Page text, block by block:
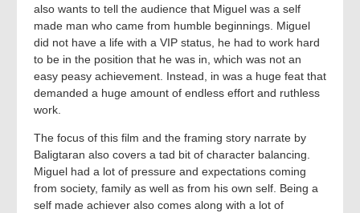
also wants to tell the audience that Miguel was a self
made man who came from humble beginnings. Miguel
did not have a life with a VIP status, he had to work hard
to be in the position that he was in, which was not an
easy peasy achievement. Instead, in was a huge feat that
demanded a huge amount of endless effort and ruthless
work.
The focus of this film and the framing story narrate by
Baligtaran also covers a tad bit of character balancing.
Miguel had a lot of pressure and expectations coming
from society, family as well as from his own self. Being a
self made achiever also comes along with a lot of